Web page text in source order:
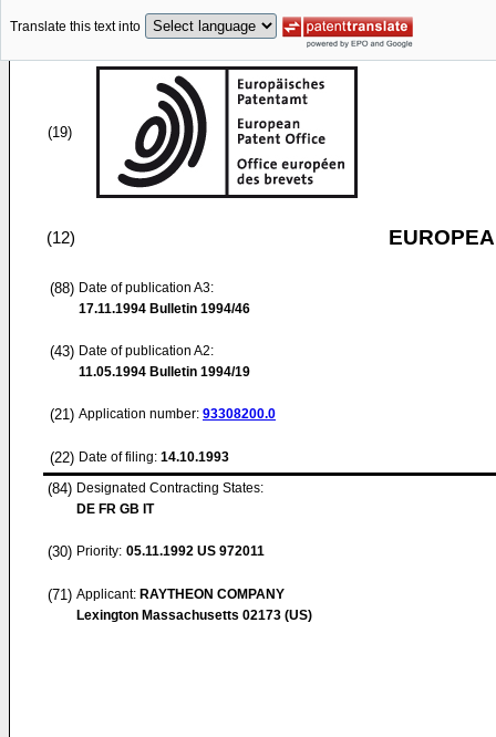
Translate this text into
(19)
(12)
(88) Date of publication A3:
17.11.1994 Bulletin 1994/46
(43) Date of publication A2:
11.05.1994 Bulletin 1994/19
(21) Application number: 93308200.0
(22) Date of filing: 14.10.1993
(84) Designated Contracting States:
DE FR GB IT
(30) Priority: 05.11.1992 US 972011
(71) Applicant: RAYTHEON COMPANY
Lexington Massachusetts 02173 (US)